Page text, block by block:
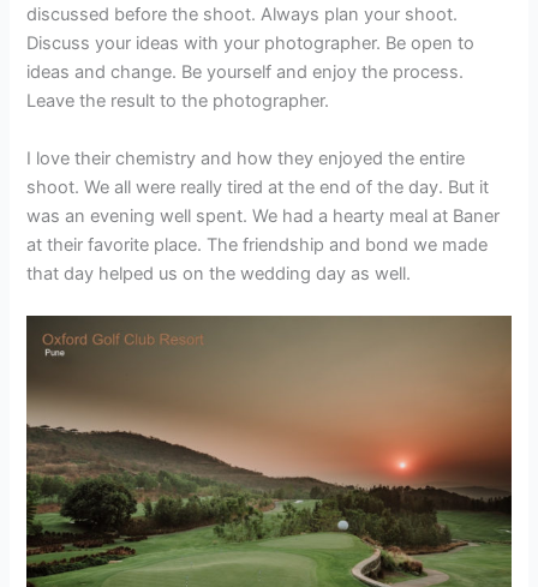
discussed before the shoot. Always plan your shoot.
Discuss your ideas with your photographer. Be open to
ideas and change. Be yourself and enjoy the process.
Leave the result to the photographer.
I love their chemistry and how they enjoyed the entire
shoot. We all were really tired at the end of the day. But it
was an evening well spent. We had a hearty meal at Baner
at their favorite place. The friendship and bond we made
that day helped us on the wedding day as well.